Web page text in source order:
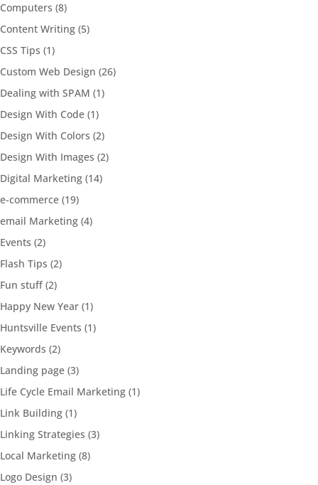
Computers (8)
Content Writing (5)
CSS Tips (1)
Custom Web Design (26)
Dealing with SPAM (1)
Design With Code (1)
Design With Colors (2)
Design With Images (2)
Digital Marketing (14)
e-commerce (19)
email Marketing (4)
Events (2)
Flash Tips (2)
Fun stuff(2)
Happy New Year (1)
Huntsville Events (1)
Keywords (2)
Landing page (3)
Life Cycle Email Marketing (1)
Link Building (1)
Linking Strategies (3)
Local Marketing (8)
Logo Design (3)